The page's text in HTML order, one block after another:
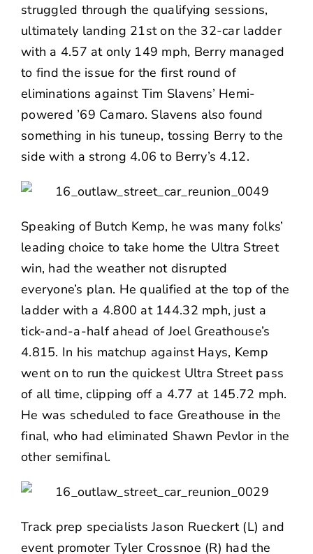
struggled through the qualifying sessions,
ultimately landing 21st on the 32-car ladder
with a 4.57 at only 149 mph, Berry managed
to find the issue for the first round of
eliminations against Tim Slavens’ Hemi-
powered ’69 Camaro. Slavens also found
something in his tuneup, tossing Berry to the
side with a strong 4.06 to Berry’s 4.12.
Speaking of Butch Kemp, he was many folks’
leading choice to take home the Ultra Street
win, had the weather not disrupted
everyone’s plan. He qualified at the top of the
ladder with a 4.800 at 144.32 mph, just a
tick-and-a-half ahead of Joel Greathouse’s
4.815. In his matchup against Hays, Kemp
went on to run the quickest Ultra Street pass
of all time, clipping off a 4.77 at 145.72 mph.
He was scheduled to face Greathouse in the
final, who had eliminated Shawn Pevlor in the
other semifinal.
Track prep specialists Jason Rueckert (L) and
event promoter Tyler Crossnoe (R) had the